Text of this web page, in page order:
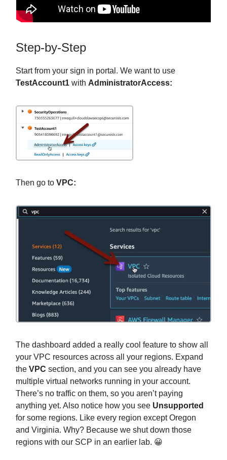
Step-by-Step
Start from your sign in portal. We want to use
TestAccount1 with AdministratorAccess:
Then go to VPC:
The dashboard added a really cool feature to show all
your VPC resources across all your regions. Expand
the VPC section, and you can see you already have
multiple virtual networks running in your account.
There’s no traffic on them, so you aren’t paying
anything yet. Also notice how you see Unsupported
for some regions. Like every region except Oregon
and Virginia. Why? Because we shut down those
regions with our SCP in an earlier lab. 😀